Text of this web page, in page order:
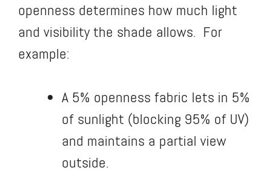
openness determines how much light
and visibility the shade allows. For
example:
A 5% openness fabric lets in 5%
of sunlight (blocking 95% of UV)
and maintains a partial view
outside.